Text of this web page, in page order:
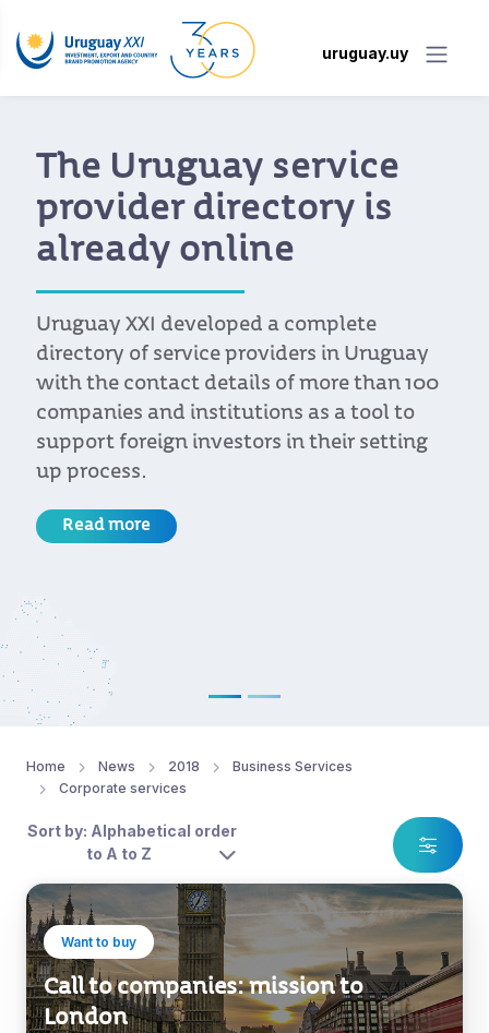
uruguay.uy
The Uruguay service
provider directory is
already online
Uruguay XXI developed a complete
directory of service providers in Uruguay
with the contact details of more than 100
companies and institutions as a tool to
support foreign investors in their setting
up process.
Read more
Home News 2018
Business Services
Corporate services
Sort by: Alphabetical order
to A to Z
Want to buy
Call to companies: mission to
London